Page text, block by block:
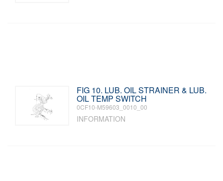
FIG 10. LUB. OIL STRAINER & LUB.
OIL TEMP SWITCH
0CF10-M59603_0010_00
INFORMATION